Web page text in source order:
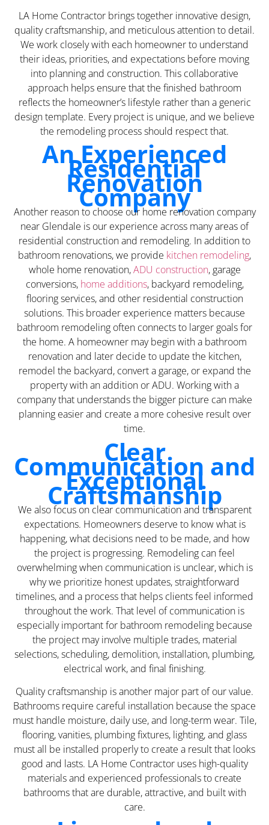
LA Home Contractor brings together innovative design,
quality craftsmanship, and meticulous attention to detail.
We work closely with each homeowner to understand
their ideas, priorities, and expectations before moving
into planning and construction. This collaborative
approach helps ensure that the finished bathroom
reflects the homeowner’s lifestyle rather than a generic
design template. Every project is unique, and we believe
the remodeling process should respect that.
An Experienced
Residential
Renovation
Company
Another reason to choose our home renovation company
near Glendale is our experience across many areas of
residential construction and remodeling. In addition to
bathroom renovations, we provide kitchen remodeling,
whole home renovation,ADU construction, garage
conversions, home additions, backyard remodeling,
flooring services, and other residential construction
solutions. This broader experience matters because
bathroom remodeling often connects to larger goals for
the home. A homeowner may begin with a bathroom
renovation and later decide to update the kitchen,
remodel the backyard, convert a garage, or expand the
property with an addition or ADU. Working with a
company that understands the bigger picture can make
planning easier and create a more cohesive result over
time.
Clear
Communication and
Exceptional
Craftsmanship
We also focus on clear communication and transparent
expectations. Homeowners deserve to know what is
happening, what decisions need to be made, and how
the project is progressing. Remodeling can feel
overwhelming when communication is unclear, which is
why we prioritize honest updates, straightforward
timelines, and a process that helps clients feel informed
throughout the work. That level of communication is
especially important for bathroom remodeling because
the project may involve multiple trades, material
selections, scheduling, demolition, installation, plumbing,
electrical work, and final finishing.
Quality craftsmanship is another major part of our value.
Bathrooms require careful installation because the space
must handle moisture, daily use, and long-term wear. Tile,
flooring, vanities, plumbing fixtures, lighting, and glass
must all be installed properly to create a result that looks
good and lasts. LA Home Contractor uses high-quality
materials and experienced professionals to create
bathrooms that are durable, attractive, and built with
care.